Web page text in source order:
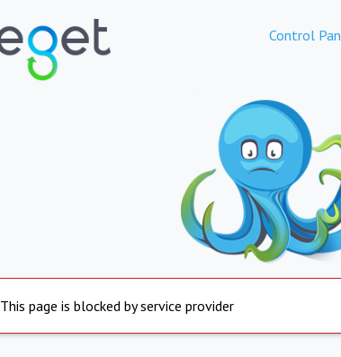
Control
This page is blocked by service provider